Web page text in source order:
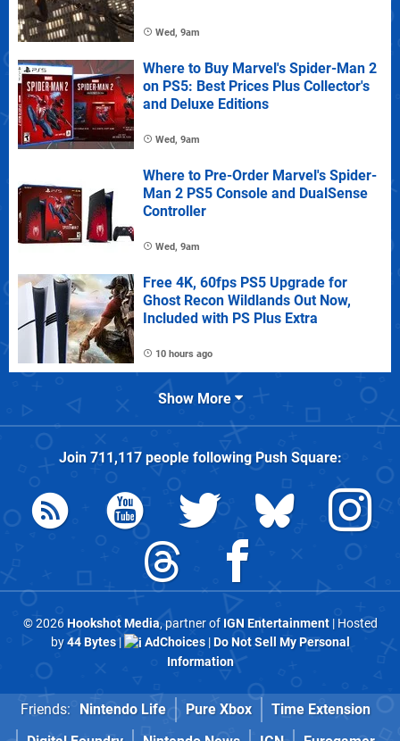
Wed, 9am
Where to Buy Marvel's Spider-Man 2
on PS5: Best Prices Plus Collector's
and Deluxe Editions
Wed, 9am
Where to Pre-Order Marvel's Spider-
Man 2 PS5 Console and DualSense
Controller
Wed, 9am
Free 4K, 60fps PS5 Upgrade for
Ghost Recon Wildlands Out Now,
Included with PS Plus Extra
10 hours ago
Show More
Join 711,117people followingPush Square:
© 2026Hookshot Media, partner of IGN Entertainment| Hosted
by44 Bytes| AdChoices|Do Not Sell My Personal
Information
Friends: Nintendo Life Pure Xbox
Time Extension